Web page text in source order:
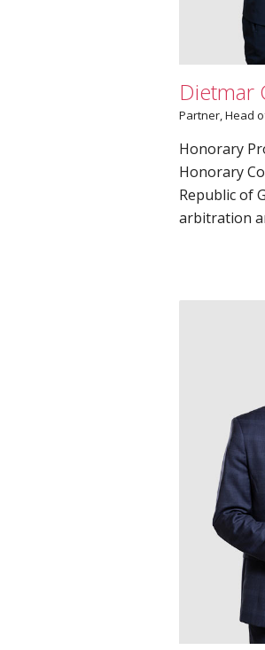
Dietmar
Partner­, Head
Honorary
Honorary
Republic of
arbitration